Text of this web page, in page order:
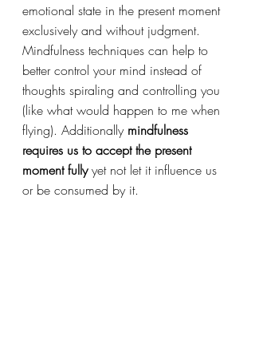
emotional state in the present moment
exclusively and without judgment.
Mindfulness techniques can help to
better control your mind instead of
thoughts spiraling and controlling you
(like what would happen to me when
flying). Additionally mindfulness
requires us to accept the present
moment fully yet not let it influence us
or be consumed by it.